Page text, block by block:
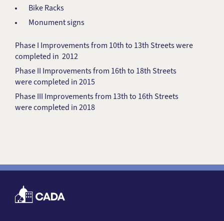
Bike Racks
Monument signs
Phase I Improvements from 10th to 13th Streets were
completed in 2012
Phase II Improvements from 16th to 18th Streets
were completed in 2015
Phase III Improvements from 13th to 16th Streets
were completed in 2018